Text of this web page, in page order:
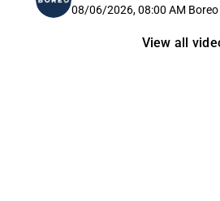
08/06/2026, 08:00 AM Boreo
View all